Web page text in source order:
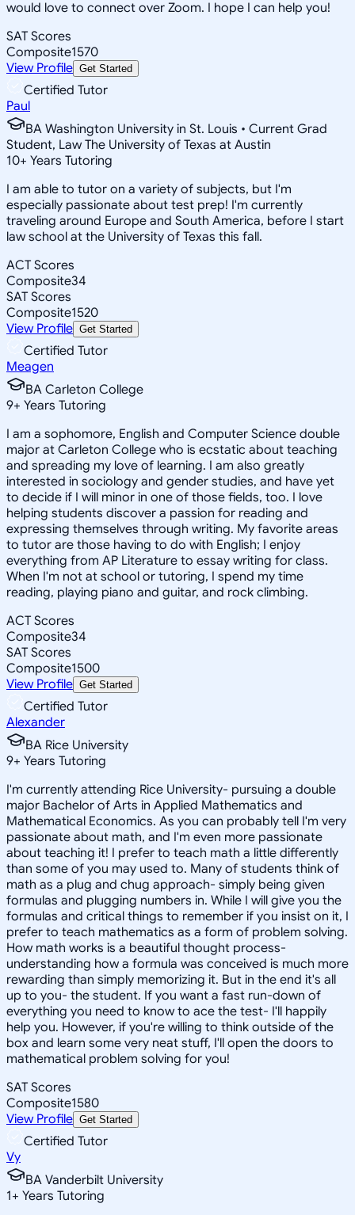
would love to connect over Zoom. I hope I can help you!
SAT Scores
Composite1570
View Profile Get Started
Certified Tutor
Paul
BA Washington University in St. Louis • Current Grad
Student, Law The University of Texas at Austin
10+ Years Tutoring
I am able to tutor on a variety of subjects, but I'm
especially passionate about test prep! I'm currently
traveling around Europe and South America, before I start
law school at the University of Texas this fall.
ACT Scores
Composite34
SAT Scores
Composite1520
View Profile Get Started
Certified Tutor
Meagen
BA Carleton College
9+ Years Tutoring
I am a sophomore, English and Computer Science double
major at Carleton College who is ecstatic about teaching
and spreading my love of learning. I am also greatly
interested in sociology and gender studies, and have yet
to decide if I will minor in one of those fields, too. I love
helping students discover a passion for reading and
expressing themselves through writing. My favorite areas
to tutor are those having to do with English; I enjoy
everything from AP Literature to essay writing for class.
When I'm not at school or tutoring, I spend my time
reading, playing piano and guitar, and rock climbing.
ACT Scores
Composite34
SAT Scores
Composite1500
View Profile Get Started
Certified Tutor
Alexander
BA Rice University
9+ Years Tutoring
I'm currently attending Rice University- pursuing a double
major Bachelor of Arts in Applied Mathematics and
Mathematical Economics. As you can probably tell I'm very
passionate about math, and I'm even more passionate
about teaching it! I prefer to teach math a little differently
than some of you may used to. Many of students think of
math as a plug and chug approach- simply being given
formulas and plugging numbers in. While I will give you the
formulas and critical things to remember if you insist on it, I
prefer to teach mathematics as a form of problem solving.
How math works is a beautiful thought process-
understanding how a formula was conceived is much more
rewarding than simply memorizing it. But in the end it's all
up to you- the student. If you want a fast run-down of
everything you need to know to ace the test- I'll happily
help you. However, if you're willing to think outside of the
box and learn some very neat stuff, I'll open the doors to
mathematical problem solving for you!
SAT Scores
Composite1580
View Profile Get Started
Certified Tutor
Vy
BA Vanderbilt University
1+ Years Tutoring